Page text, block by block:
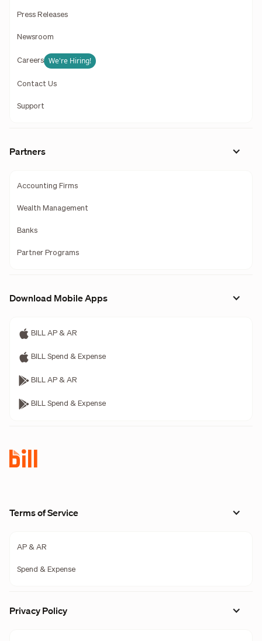
Press Releases
Newsroom
Careers We're Hiring!
Contact Us
Support
Partners
Accounting Firms
Wealth Management
Banks
Partner Programs
Download Mobile Apps
BILL AP & AR
BILL Spend & Expense
BILL AP & AR
BILL Spend & Expense
Terms of Service
AP & AR
Spend & Expense
Privacy Policy